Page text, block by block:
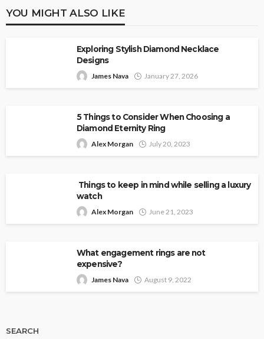
YOU MIGHT ALSO LIKE
Exploring Stylish Diamond Necklace
Designs
James Nava January 27, 2026
5 Things to Consider When Choosing a
Diamond Eternity Ring
Alex Morgan July 20, 2023
Things to keep in mind while selling a luxury
watch
Alex Morgan June 21, 2023
What engagement rings are not
expensive?
James Nava August 9, 2022
SEARCH